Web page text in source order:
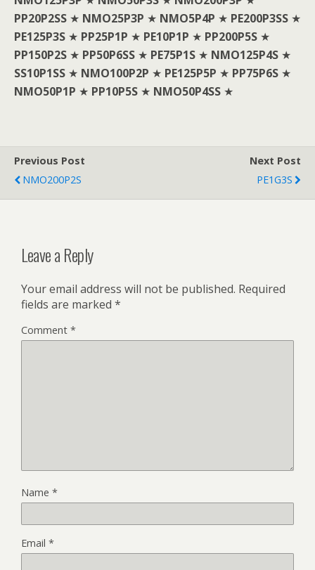
PP20P2SS ★ NMO25P3P ★ NMO5P4P ★ PE200P3SS ★
PE125P3S ★ PP25P1P ★ PE10P1P ★ PP200P5S ★
PP150P2S ★ PP50P6SS ★ PE75P1S ★ NMO125P4S ★
SS10P1SS ★ NMO100P2P ★ PE125P5P ★ PP75P6S ★
NMO50P1P ★ PP10P5S ★ NMO50P4SS ★
Previous Post
NMO200P2S
Next Post
PE1G3S
Leave a Reply
Your email address will not be published. Required
fields are marked *
Comment *
Name *
Email *